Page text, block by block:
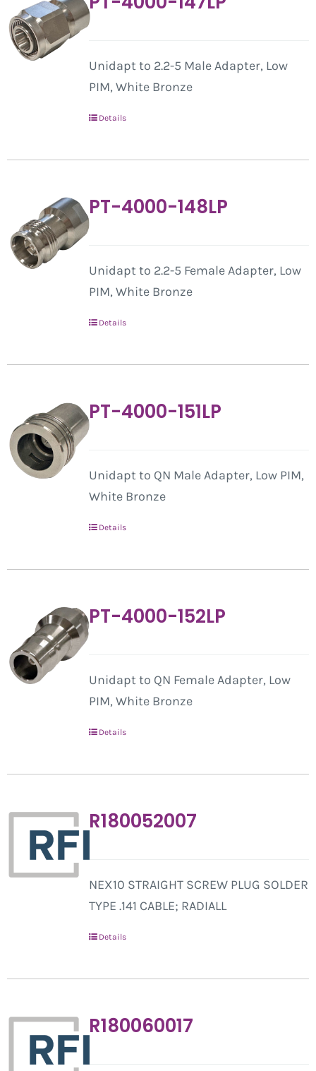
Unidapt to 2.2-5 Male Adapter, Low
PIM, White Bronze
Details
PT-4000-148LP
Unidapt to 2.2-5 Female Adapter, Low
PIM, White Bronze
Details
PT-4000-151LP
Unidapt to QN Male Adapter, Low PIM,
White Bronze
Details
PT-4000-152LP
Unidapt to QN Female Adapter, Low
PIM, White Bronze
Details
R180052007
NEX10 STRAIGHT SCREW PLUG SOLDER
TYPE .141 CABLE; RADIALL
Details
R180060017